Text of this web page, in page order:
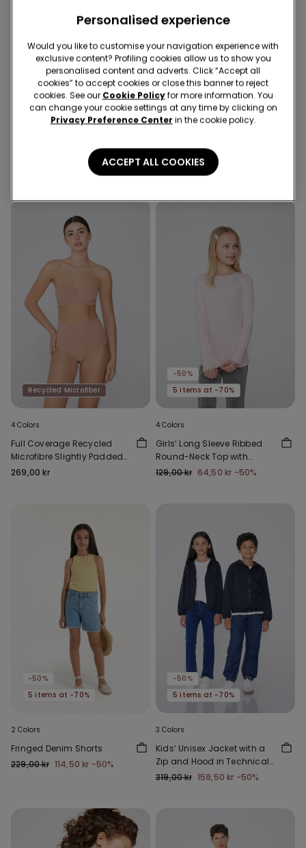
-50%
5 items at -70%
139,50 kr-50%
Recycled Microfiber
5 Colors
Bra in Recycled Microfibre
239,00 kr
Recycled Microfiber
4 Colors
Full Coverage Recycled
Microfibre Slightly Padded
Bandeau Bra
269,00 kr
-50%
5 items at -70%
4 Colors
Girls’ Long Sleeve Ribbed
Round-Neck Top with
Rolled Hem
129,00 kr 64,50 kr -50%
-50%
5 items at -70%
2 Colors
Fringed Denim Shorts
229,00 kr 114,50 kr -50%
-50%
5 items at -70%
3 Colors
Kids’ Unisex Jacket with a
Zip and Hood in Technical
Fabric
319,00 kr 159,50 kr -50%
Personalised experience
Would you like to customise your navigation experience with
exclusive content? Profiling cookies allow us to show you
personalised content and adverts. Click “Accept all
cookies” to accept cookies or close this banner to reject
cookies. See our Cookie Policyfor more information. You
can change your cookie settings at any time by clicking on
Privacy Preference Center in the cookie policy.
ACCEPT ALL COOKIES